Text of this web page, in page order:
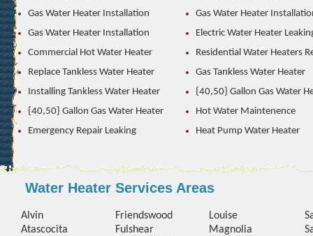
Gas Water Heater Installation
Gas Water Heater
Gas Water Heater Installation
Electric Water Heater
Commercial Hot Water Heater
Residential Water Heaters
Replace Tankless Water Heater
Gas Tankless Water Heater
Installing Tankless Water Heater
{40,50} Gallon Gas Water
{40,50} Gallon Gas Water Heater
Hot Water Maintenence
Emergency Repair Leaking
Heat Pump Water Heater
Water Heater Services Areas
Alvin
Atascocita
Friendswood
Fulshear
Louise
Magnolia